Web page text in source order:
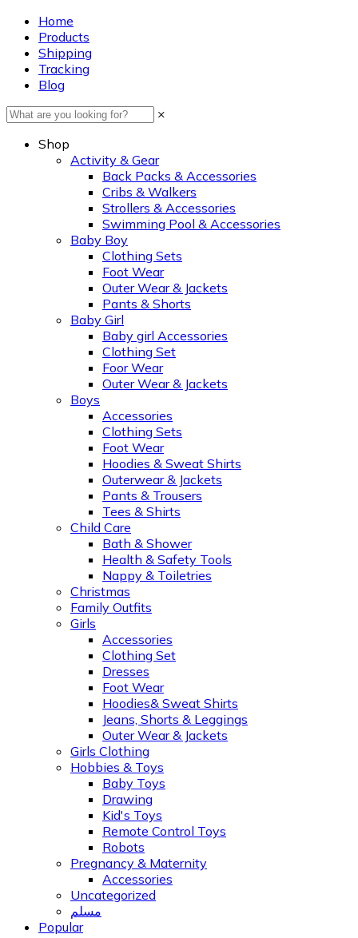
Home
Products
Shipping
Tracking
Blog
×
Shop
Activity & Gear
Back Packs & Accessories
Cribs & Walkers
Strollers & Accessories
Swimming Pool & Accessories
Baby Boy
Clothing Sets
Foot Wear
Outer Wear & Jackets
Pants & Shorts
Baby Girl
Baby girl Accessories
Clothing Set
Foor Wear
Outer Wear & Jackets
Boys
Accessories
Clothing Sets
Foot Wear
Hoodies & Sweat Shirts
Outerwear & Jackets
Pants & Trousers
Tees & Shirts
Child Care
Bath & Shower
Health & Safety Tools
Nappy & Toiletries
Christmas
Family Outfits
Girls
Accessories
Clothing Set
Dresses
Foot Wear
Hoodies& Sweat Shirts
Jeans, Shorts & Leggings
Outer Wear & Jackets
Girls Clothing
Hobbies & Toys
Baby Toys
Drawing
Kid's Toys
Remote Control Toys
Robots
Pregnancy & Maternity
Accessories
Uncategorized
مسلم
Popular